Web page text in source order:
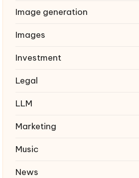
Image generation
Images
Investment
Legal
LLM
Marketing
Music
News